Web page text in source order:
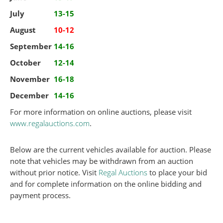
July
13-15
August
10-12
September 14-16
October
12-14
November 16-18
December 14-16
For more information on online auctions, please visit
www.regalauctions.com.
Below are the current vehicles available for auction. Please
note that vehicles may be withdrawn from an auction
without prior notice. Visit Regal Auctionsto place your bid
and for complete information on the online bidding and
payment process.